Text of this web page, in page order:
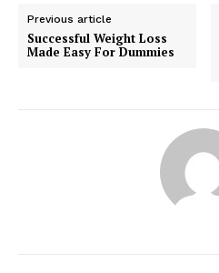
Previous article
Successful Weight Loss
Made Easy For Dummies